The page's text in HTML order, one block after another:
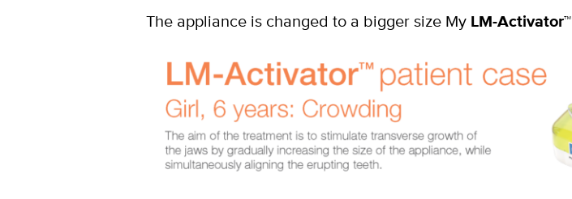
The appliance is changed to a bigger size My LM-Activator™